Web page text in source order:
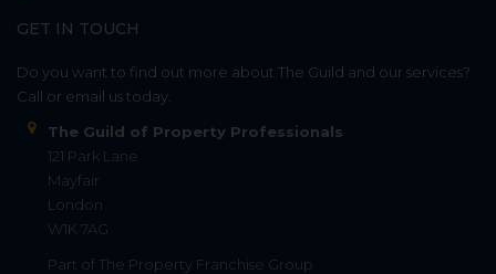
GET IN TOUCH
Do you want to find out more about The Guild and our services?
Call or email us today.
The Guild of Property Professionals
121 Park Lane
Mayfair
London
W1K 7AG
Part of The Property Franchise Group